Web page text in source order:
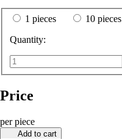
1 pieces 10 pieces
Quantity:
Price
per piece
Add to cart